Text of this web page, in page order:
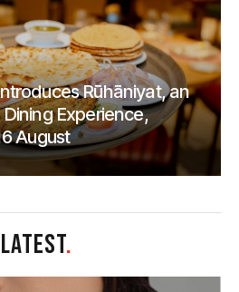
Rūhāniyat, an
Experience,
August
LATEST.